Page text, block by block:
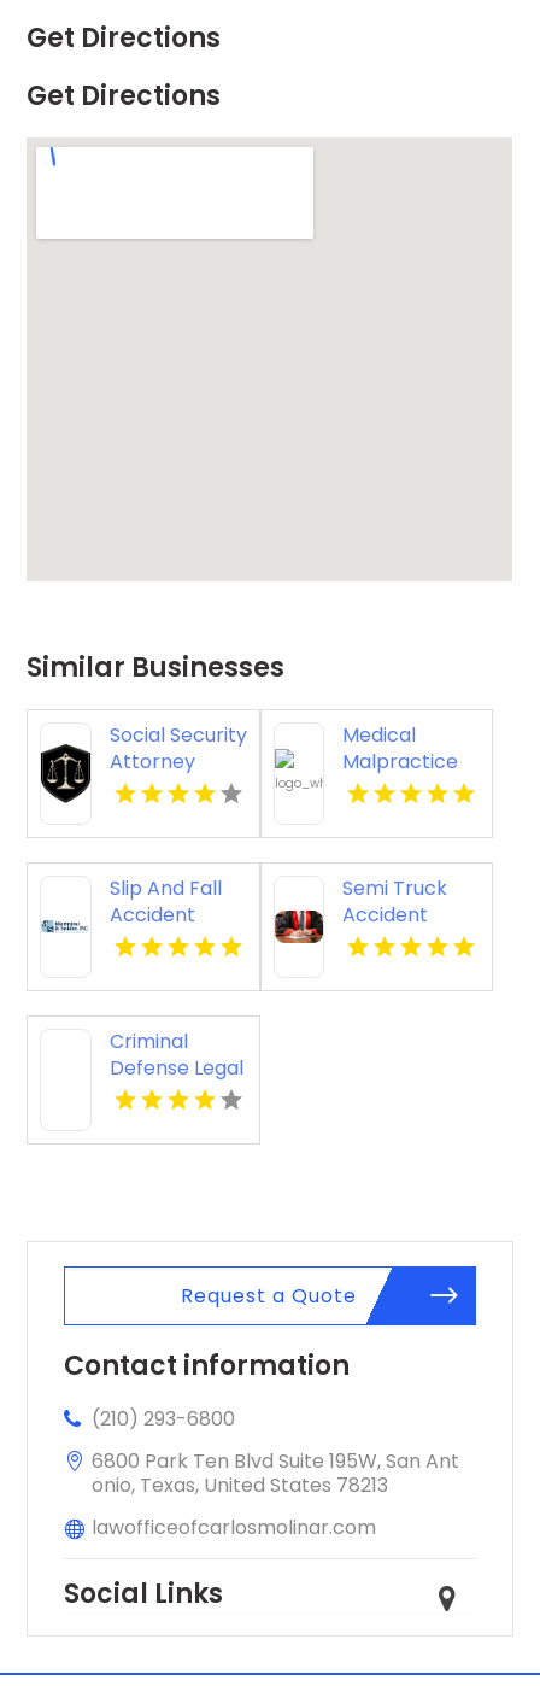
Get Directions
Get Directions
Similar Businesses
Social Security
Attorney
Kingsport TN
Medical
Malpractice
Injury
Orleans LA
Slip And Fall
Accident
Attorney
Semi Truck
Accident
Attorneys
Criminal
Defense Legal
Services
Springs CO
Request a Quote
Contact information
(210) 293-6800
6800 Park Ten Blvd Suite 195W, San Ant
onio, Texas, United States 78213
lawofficeofcarlosmolinar.com
Social Links